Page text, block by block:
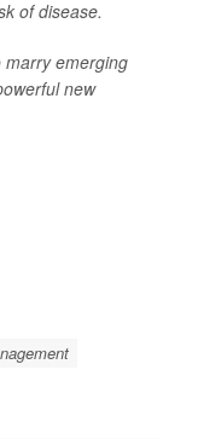
of disease.
marry emerging
new